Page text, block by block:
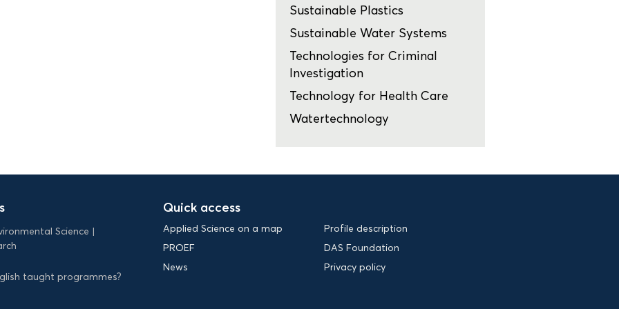
Sustainable Plastics
Sustainable Water Systems
Technologies for Criminal
Investigation
Technology for Health Care
Watertechnology
Science
taught programmes?
Quick access
Applied Science on a map
Profile description
PROEF
DAS Foundation
News
Privacy policy